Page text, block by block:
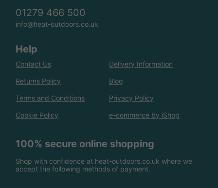
01279 466 500
info@heat-outdoors.co.uk
Help
Contact Us Delivery Information
Returns Policy Blog
Terms and Conditions Privacy Policy
Cookie Policy e-commerce by iShop
100% secure online shopping
Shop with confidence at heat-outdoors.co.uk where we
accept the following methods of payment.